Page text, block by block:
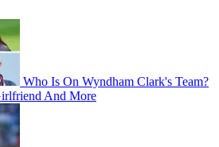
Who Is On Wyndham Clark's Team?
And More